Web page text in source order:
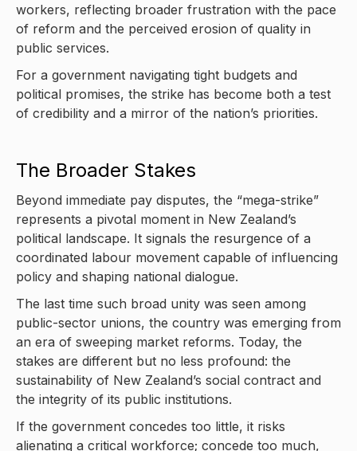
workers, reflecting broader frustration with the pace
of reform and the perceived erosion of quality in
public services.
For a government navigating tight budgets and
political promises, the strike has become both a test
of credibility and a mirror of the nation’s priorities.
The Broader Stakes
Beyond immediate pay disputes, the “mega-strike”
represents a pivotal moment in New Zealand’s
political landscape. It signals the resurgence of a
coordinated labour movement capable of influencing
policy and shaping national dialogue.
The last time such broad unity was seen among
public-sector unions, the country was emerging from
an era of sweeping market reforms. Today, the
stakes are different but no less profound: the
sustainability of New Zealand’s social contract and
the integrity of its public institutions.
If the government concedes too little, it risks
alienating a critical workforce; concede too much,